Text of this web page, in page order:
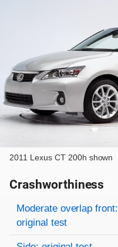
2011 Lexus CT 200h shown
Crashworthiness
Rating overview
Evaluation criteria
Rating
Moderate overlap front:
original test